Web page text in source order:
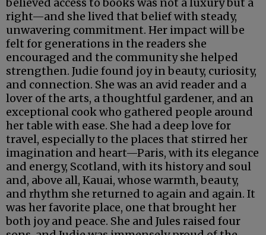
right—and she lived that belief with steady,
unwavering commitment. Her impact will be
felt for generations in the readers she
encouraged and the community she helped
strengthen. Judie found joy in beauty, curiosity,
and connection. She was an avid reader and a
lover of the arts, a thoughtful gardener, and an
exceptional cook who gathered people around
her table with ease. She had a deep love for
travel, especially to the places that stirred her
imagination and heart—Paris, with its elegance
and energy, Scotland, with its history and soul
and, above all, Kauai, whose warmth, beauty,
and rhythm she returned to again and again. It
was her favorite place, one that brought her
both joy and peace. She and Jules raised four